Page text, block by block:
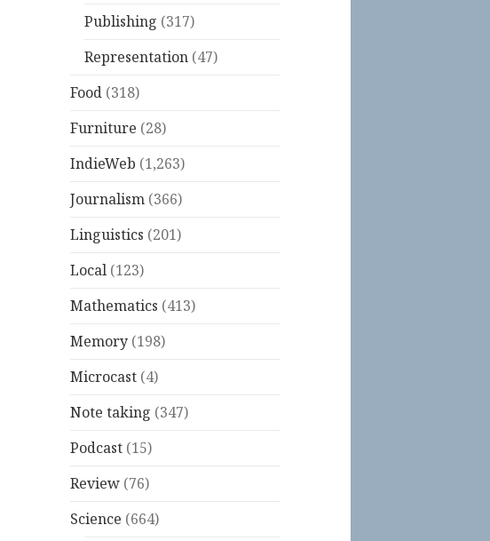
Publishing (317)
Representation (47)
Food (318)
Furniture (28)
IndieWeb (1,263)
Journalism (366)
Linguistics (201)
Local (123)
Mathematics (413)
Memory (198)
Microcast (4)
Note taking (347)
Podcast (15)
Review (76)
Science (664)